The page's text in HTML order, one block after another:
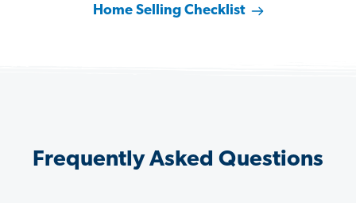
Home Selling Checklist
Frequently Asked Questions